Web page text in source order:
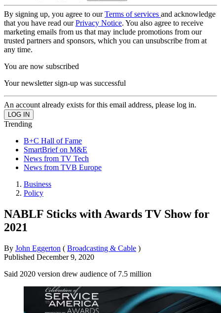
By signing up, you agree to ourTerms of services and acknowledge
that you have read ourPrivacy Notice. You also agree to receive
marketing emails from us that may include promotions from our
trusted partners and sponsors, which you can unsubscribe from at
any time.
You are now subscribed
Your newsletter sign-up was successful
An account already exists for this email address, please log in.
Trending
B+C Hall of Fame
SmartBrief on M&E
News from TV Tech
News from TVB Europe
Business
Policy
NABLF Sticks with Awards TV Show for
2021
By John Eggerton ( Broadcasting & Cable )
Published December 9, 2020
Said 2020 version drew audience of 7.5 million